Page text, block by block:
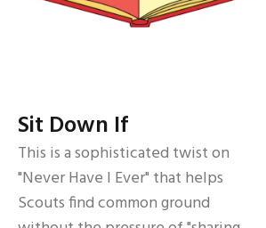
Sit Down If
This is a sophisticated twist on
"Never Have I Ever" that helps
Scouts find common ground